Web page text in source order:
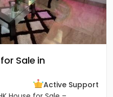
Sale in
Active Support